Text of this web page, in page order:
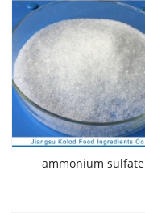
ammonium sulfate